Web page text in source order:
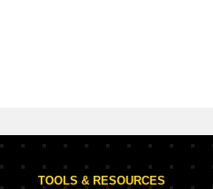
TOOLS & RESOURCES